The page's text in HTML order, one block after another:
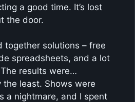
a good time. It’s lost
the door.
together solutions – free
spreadsheets, and a lot
results were…
least. Shows were
a nightmare, and I spent